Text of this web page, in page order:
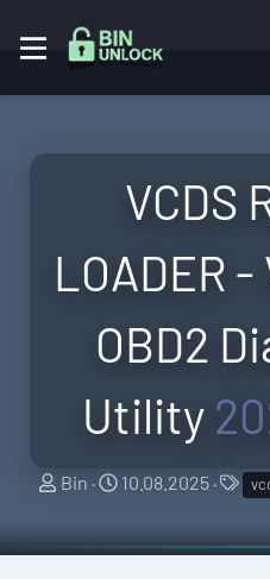
VCDS
LOADER -
OBD2
Utility
T
r
Bin
S
a
10.08.2025
T
g